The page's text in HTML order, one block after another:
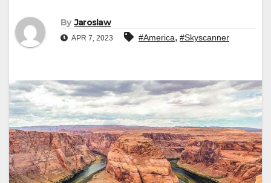
By Jaroslaw
APR 7, 2023 #America, #Skyscanner